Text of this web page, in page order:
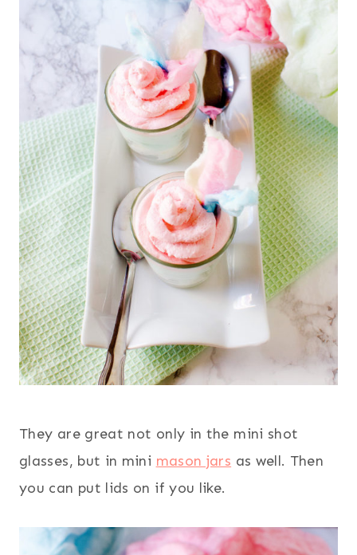
They are great not only in the mini shot
glasses, but in mini mason jars as well. Then
you can put lids on if you like.